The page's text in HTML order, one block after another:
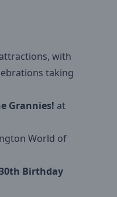
with
taking
Grannies! at
World of
Birthday